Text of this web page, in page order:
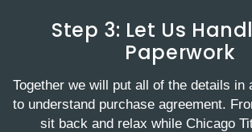
Step 3: Let Us
Paperwork
Together we will put all of the details in
to understand purchase agreement.
sit back and relax while Chicago